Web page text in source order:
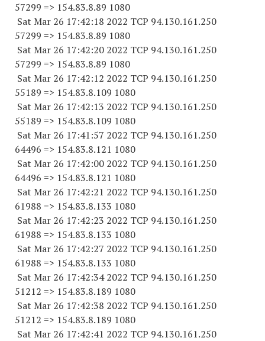
57299 => 154.83.8.89 1080
Sat Mar 26 17:42:18 2022 TCP 94.130.161.250
57299 => 154.83.8.89 1080
Sat Mar 26 17:42:20 2022 TCP 94.130.161.250
57299 => 154.83.8.89 1080
Sat Mar 26 17:42:12 2022 TCP 94.130.161.250
55189 => 154.83.8.109 1080
Sat Mar 26 17:42:13 2022 TCP 94.130.161.250
55189 => 154.83.8.109 1080
Sat Mar 26 17:41:57 2022 TCP 94.130.161.250
64496 => 154.83.8.121 1080
Sat Mar 26 17:42:00 2022 TCP 94.130.161.250
64496 => 154.83.8.121 1080
Sat Mar 26 17:42:21 2022 TCP 94.130.161.250
61988 => 154.83.8.133 1080
Sat Mar 26 17:42:23 2022 TCP 94.130.161.250
61988 => 154.83.8.133 1080
Sat Mar 26 17:42:27 2022 TCP 94.130.161.250
61988 => 154.83.8.133 1080
Sat Mar 26 17:42:34 2022 TCP 94.130.161.250
51212 => 154.83.8.189 1080
Sat Mar 26 17:42:38 2022 TCP 94.130.161.250
51212 => 154.83.8.189 1080
Sat Mar 26 17:42:41 2022 TCP 94.130.161.250